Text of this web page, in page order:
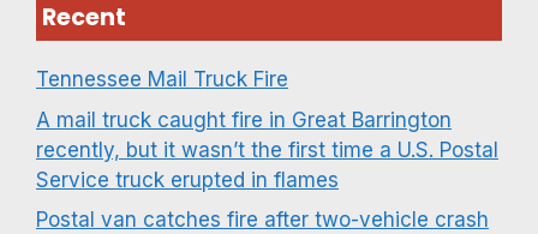
Recent
Tennessee Mail Truck Fire
A mail truck caught fire in Great Barrington
recently, but it wasn’t the first time a U.S. Postal
Service truck erupted in flames
Postal van catches fire after two-vehicle crash